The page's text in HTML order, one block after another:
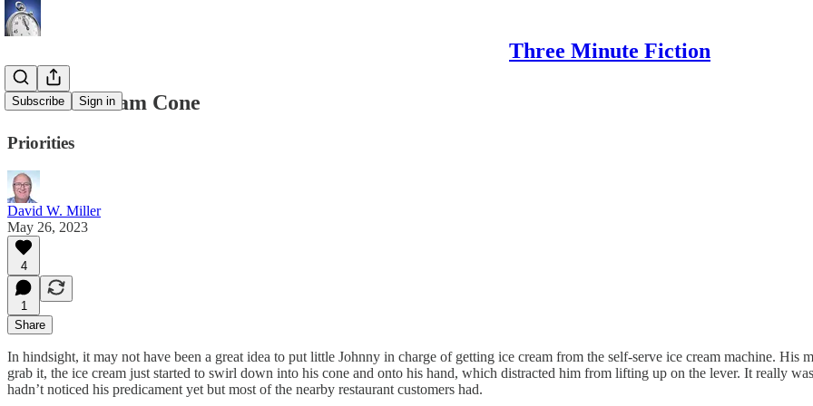
Three Minute Fiction
Subscribe Sign in
The Ice Cream Cone
Priorities
David W. Miller
May 26, 2023
4
1
Share
In hindsight, it may not have been a great idea to put little Johnny in charge of getting ice cream from the self-serve ice cream machine. His
grab it, the ice cream just started to swirl down into his cone and onto his hand, which distracted him from lifting up on the lever. It really
hadn’t noticed his predicament yet but most of the nearby restaurant customers had.